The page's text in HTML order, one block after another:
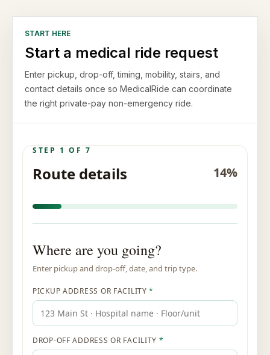
START HERE
Start a medical ride request
Enter pickup, drop-off, timing, mobility, stairs, and
contact details once so MedicalRide can coordinate
the right private-pay non-emergency ride.